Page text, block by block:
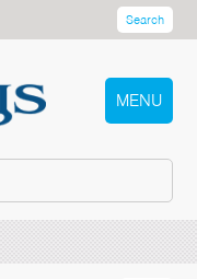
Search
MENU